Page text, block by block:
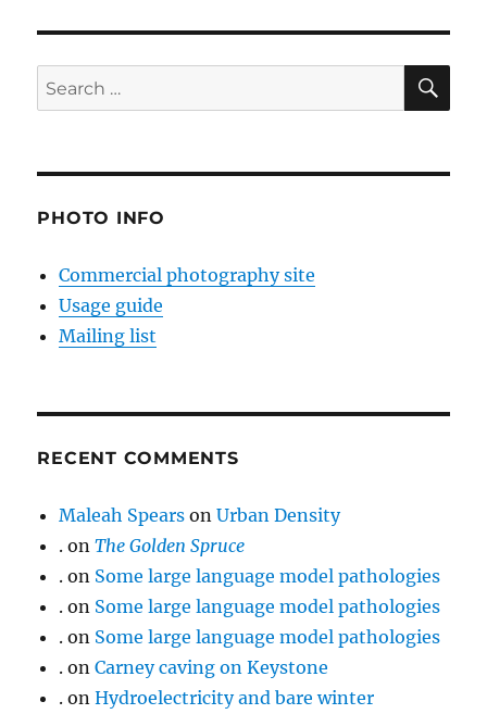
Search
for:
PHOTO INFO
Commercial photography site
Usage guide
Mailing list
RECENT COMMENTS
Maleah Spears onUrban Density
. onThe Golden Spruce
. on Some large language model pathologies
. on Some large language model pathologies
. on Some large language model pathologies
. onCarney caving on Keystone
. onHydroelectricity and bare winter